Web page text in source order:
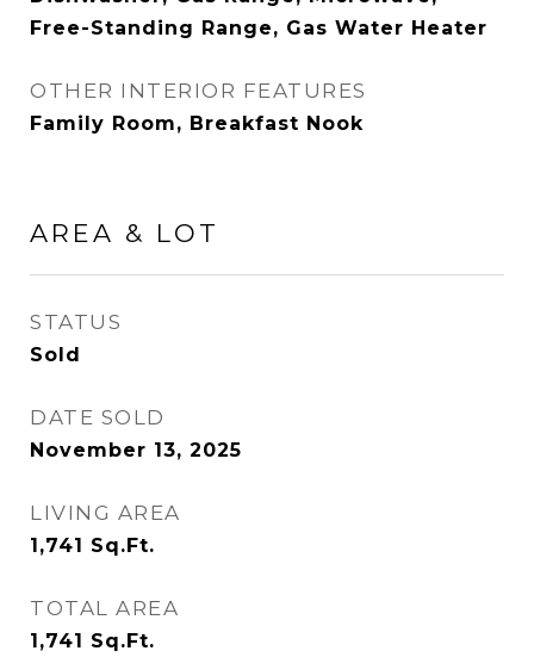
Free-Standing Range, Gas Water Heater
OTHER INTERIOR FEATURES
Family Room, Breakfast Nook
AREA & LOT
STATUS
Sold
DATE SOLD
November 13, 2025
LIVING AREA
1,741 Sq.Ft.
TOTAL AREA
1,741 Sq.Ft.